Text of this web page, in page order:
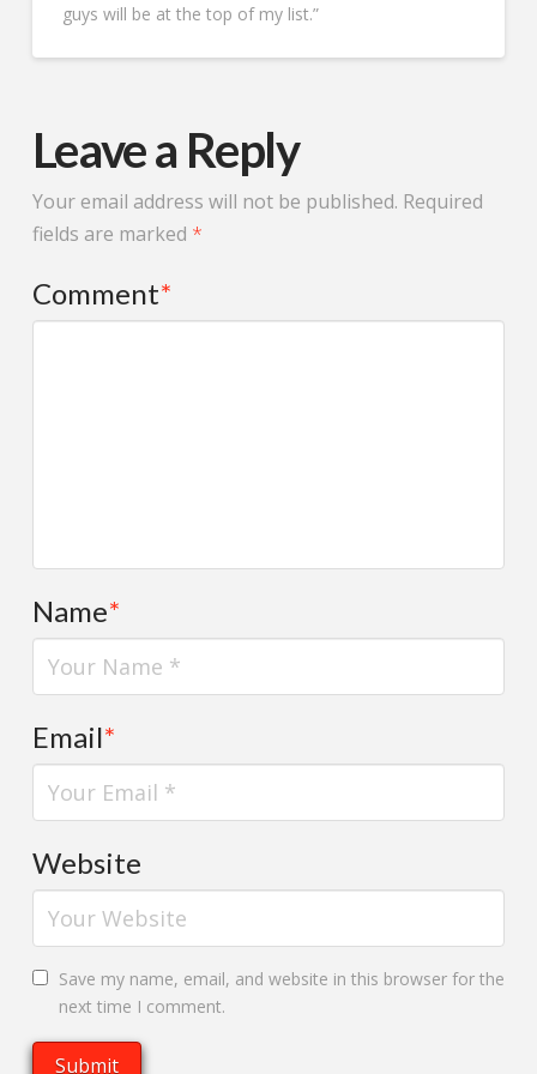
timeline was well
result looks fantastic. If
Minnesota, Protech
Restoration is a great
guys will be at the top of my list.”
Leave a Reply
Your email address will not be published. Required
fields are marked *
Comment*
Name*
Email*
Website
Save my name, email, and website in this browser for the
next time I comment.